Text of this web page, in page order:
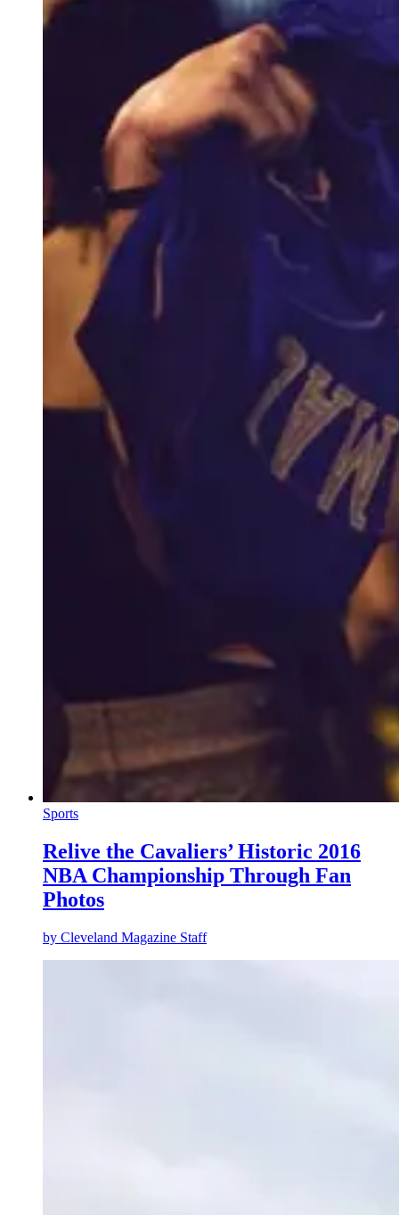
Sports
Relive the Cavaliers’ Historic 2016
NBA Championship Through Fan
Photos
by Cleveland Magazine Staff